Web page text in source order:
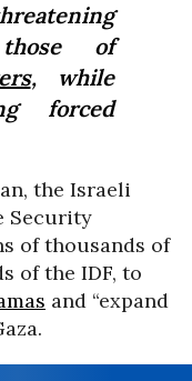
of
, while
forced
the Israeli
Security
of thousands of
of the IDF, to
and “expand